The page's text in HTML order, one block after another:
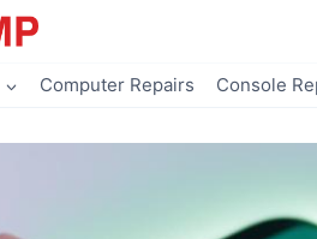
Computer Repairs Console